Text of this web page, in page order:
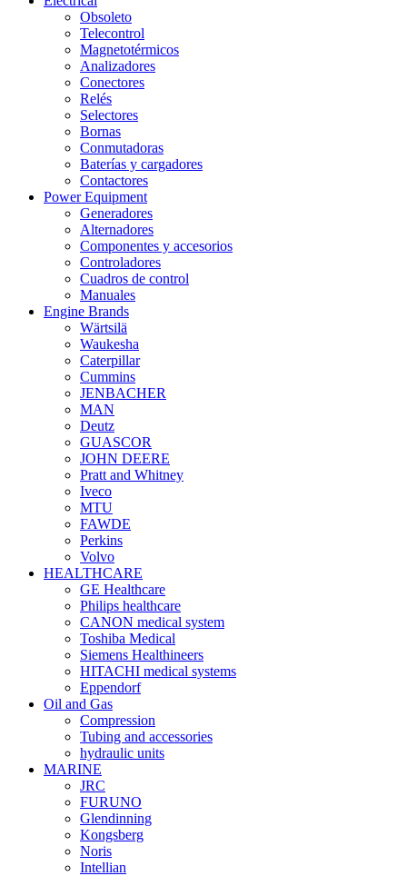
Obsoleto
Telecontrol
Magnetotérmicos
Analizadores
Conectores
Relés
Selectores
Bornas
Conmutadoras
Baterías y cargadores
Contactores
Power Equipment
Generadores
Alternadores
Componentes y accesorios
Controladores
Cuadros de control
Manuales
Engine Brands
Wärtsilä
Waukesha
Caterpillar
Cummins
JENBACHER
MAN
Deutz
GUASCOR
JOHN DEERE
Pratt and Whitney
Iveco
MTU
FAWDE
Perkins
Volvo
HEALTHCARE
GE Healthcare
Philips healthcare
CANON medical system
Toshiba Medical
Siemens Healthineers
HITACHI medical systems
Eppendorf
Oil and Gas
Compression
Tubing and accessories
hydraulic units
MARINE
JRC
FURUNO
Glendinning
Kongsberg
Noris
Intellian